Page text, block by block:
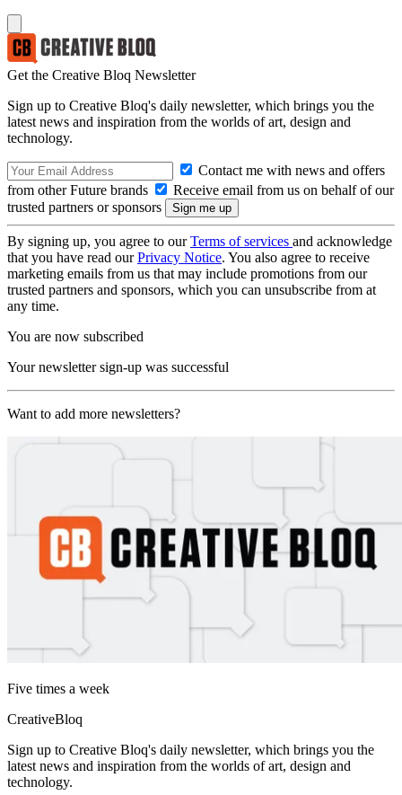
Get the Creative Bloq Newsletter
Sign up to Creative Bloq's daily newsletter, which brings you the
latest news and inspiration from the worlds of art, design and
technology.
Contact me with news and offers
from other Future brands
Receive email from us on behalf of our
trusted partners or sponsors
By signing up, you agree to ourTerms of services and acknowledge
that you have read ourPrivacy Notice. You also agree to receive
marketing emails from us that may include promotions from our
trusted partners and sponsors, which you can unsubscribe from at
any time.
You are now subscribed
Your newsletter sign-up was successful
Want to add more newsletters?
Five times a week
CreativeBloq
Sign up to Creative Bloq's daily newsletter, which brings you the
latest news and inspiration from the worlds of art, design and
technology.